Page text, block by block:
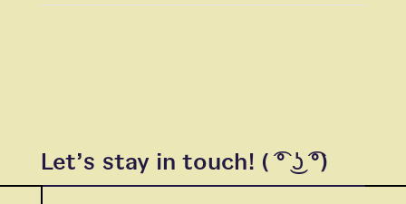
Let’s stay in touch! ( ͡° ͜ʖ ͡°)